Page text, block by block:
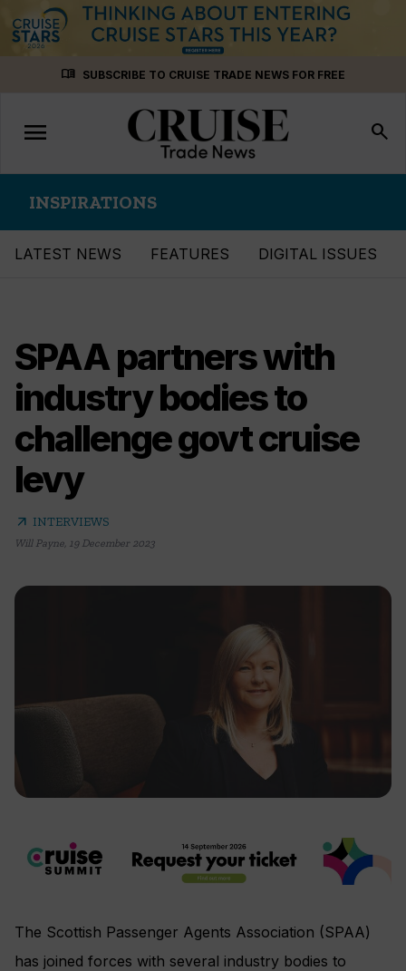
menu_book SUBSCRIBE TO CRUISE TRADE NEWS FOR FREE
Toggle
navigation
menu search
INSPIRATIONS
LATEST NEWS FEATURES DIGITAL ISSUES
SPAA partners with
industry bodies to
challenge govt cruise
levy
arrow_outward INTERVIEWS
Will Payne, 19 December 2023
The Scottish Passenger Agents Association (SPAA)
has joined forces with several industry bodies to